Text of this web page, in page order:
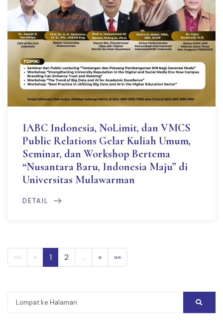
IABC Indonesia, NoLimit, dan VMCS
Public Relations Gelar Kuliah Umum,
Seminar, dan Workshop Bertema
“Nusantara Baru, Indonesia Maju” di
Universitas Mulawarman
DETAIL
«« « 1 2 ... » »»